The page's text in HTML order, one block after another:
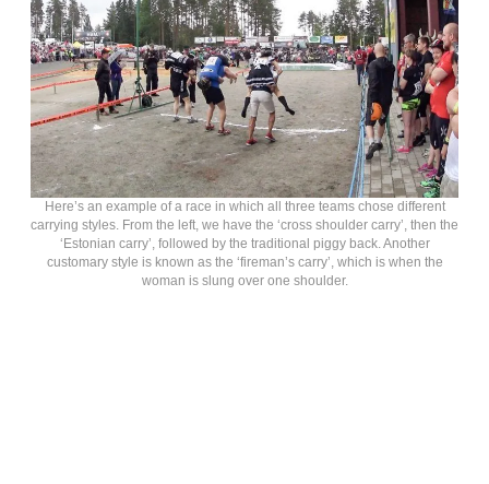
Here’s an example of a race in which all three teams chose different
carrying styles. From the left, we have the ‘cross shoulder carry’, then the
‘Estonian carry’, followed by the traditional piggy back. Another
customary style is known as the ‘fireman’s carry’, which is when the
woman is slung over one shoulder.